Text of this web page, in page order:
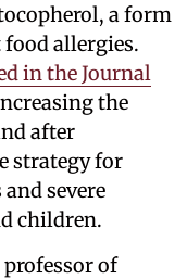
a form
allergies.
in the Journal
the
after
strategy for
severe
children.
professor of